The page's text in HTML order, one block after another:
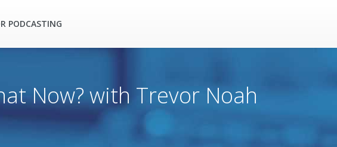
PODCASTING
Now? with Trevor Noah